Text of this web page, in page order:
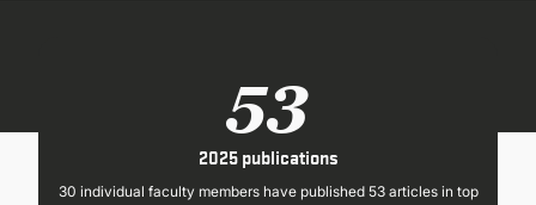
53
2025 publications
30 individual faculty members have published 53 articles in top